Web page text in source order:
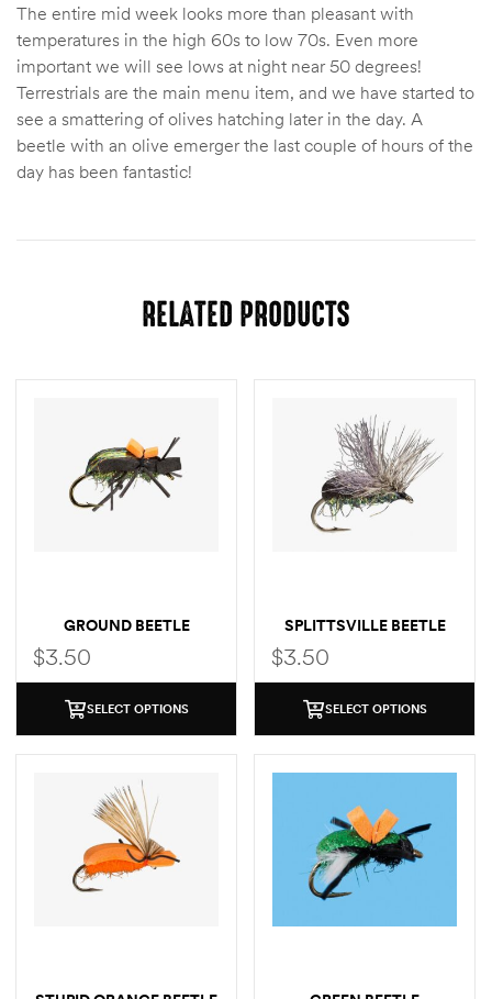
The entire mid week looks more than pleasant with
temperatures in the high 60s to low 70s. Even more
important we will see lows at night near 50 degrees!
Terrestrials are the main menu item, and we have started to
see a smattering of olives hatching later in the day. A
beetle with an olive emerger the last couple of hours of the
day has been fantastic!
RELATED PRODUCTS
GROUND BEETLE
$3.50
SELECT OPTIONS
SPLITTSVILLE BEETLE
$3.50
SELECT OPTIONS